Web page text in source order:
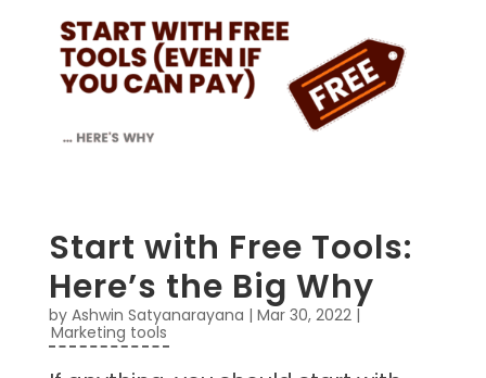
Start with Free Tools:
Here’s the Big Why
by Ashwin Satyanarayana | Mar 30, 2022|
Marketing tools